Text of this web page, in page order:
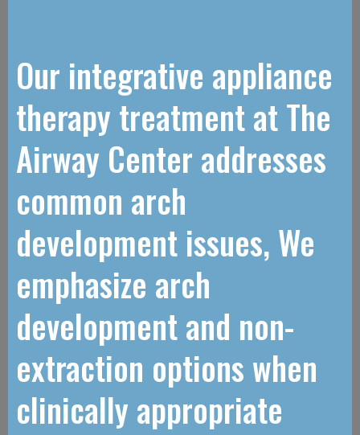
Our integrative appliance
therapy treatment at The
Airway Center addresses
common arch
development issues, We
emphasize arch
development and non-
extraction options when
clinically appropriate